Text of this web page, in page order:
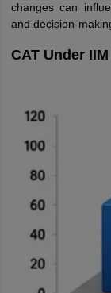
changes can
and decision-
CAT Under